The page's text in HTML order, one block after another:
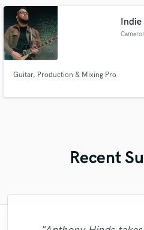
arrangements and irresistible grooves.
Indie
Guitar, Production & Mixing Pro
Recent